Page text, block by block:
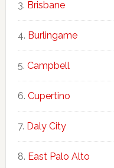
Brisbane
Burlingame
Campbell
Cupertino
Daly City
East Palo Alto